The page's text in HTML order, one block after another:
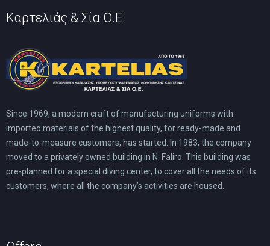
Καρτελιάς & Σία Ο.Ε.
Since 1969, a modern craft of manufacturing uniforms with
imported materials of the highest quality, for ready-made and
made-to-measure customers, has started. In 1983, the company
moved to a privately owned building in N. Faliro. This building was
pre-planned for a special diving center, to cover all the needs of its
customers, where all the company’s activities are housed.